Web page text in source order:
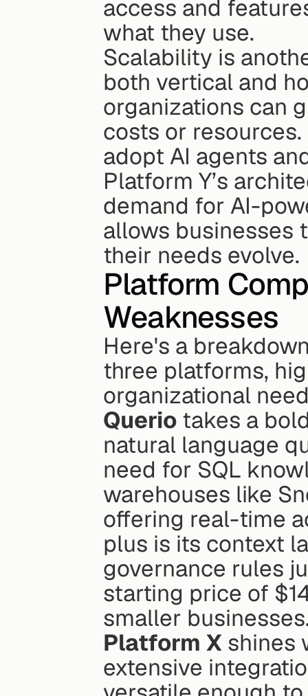
access and
what they use.
Scalability is
both vertical and
organizations can
costs or
adopt AI agents
Platform Y’s
demand for AI-
allows businesses
their needs evolve.
Platform
Weaknesses
Here's a
three platforms,
organizational
Querio takes a
natural language
need for SQL
warehouses like
offering real-time
plus is its context
governance rules
starting price of
smaller
Platform X shines
extensive